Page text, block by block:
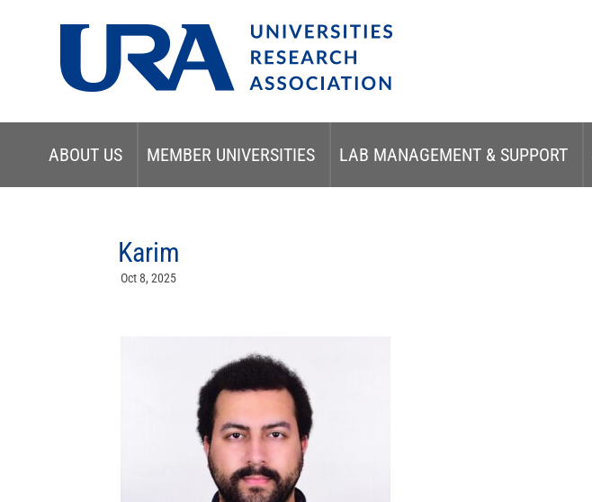
ABOUT US MEMBER UNIVERSITIES LAB MANAGEMENT & SUPPORT
Karim
Oct 8, 2025